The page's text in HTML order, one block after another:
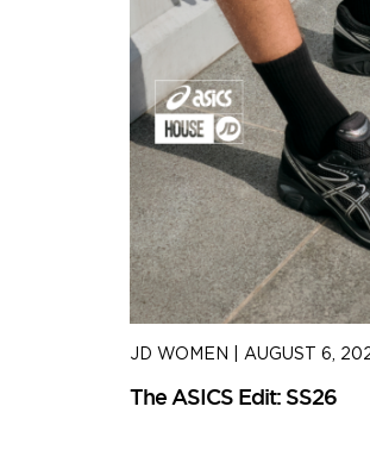
JD WOMEN AUGUST 6,
The ASICS Edit: SS26